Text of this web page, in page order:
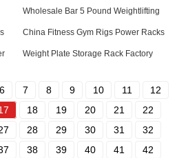
Wholesale Bar 5 Pound Weightlifting
China Fitness Gym Rigs Power Racks
Weight Plate Storage Rack Factory
6 7 8 9 10 11
12
18 19 20 21
22
28 29 30 31
32
38 39 40 41
42